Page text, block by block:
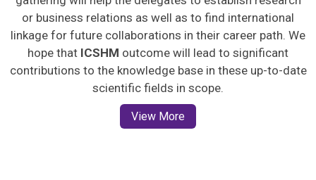
or business relations as well as to find international
linkage for future collaborations in their career path. We
hope that ICSHM outcome will lead to significant
contributions to the knowledge base in these up-to-date
scientific fields in scope.
View More